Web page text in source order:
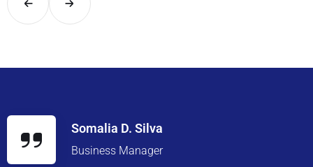
Somalia D. Silva
Business Manager